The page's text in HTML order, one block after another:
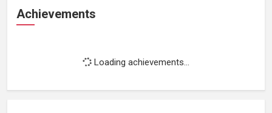
Achievements
Loading achievements...